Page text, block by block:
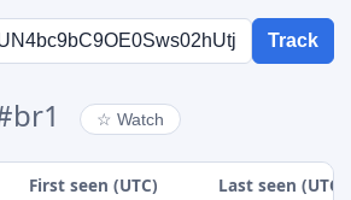
Track
☆ Watch
First seen (UTC) Last seen (UTC)